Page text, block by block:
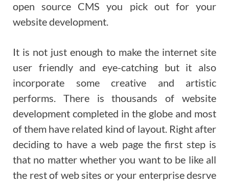
open source CMS you pick out for your
website development.
It is not just enough to make the internet site
user friendly and eye-catching but it also
incorporate some creative and artistic
performs. There is thousands of website
development completed in the globe and most
of them have related kind of layout. Right after
deciding to have a web page the first step is
that no matter whether you want to be like all
the rest of web sites or your enterprise desrve